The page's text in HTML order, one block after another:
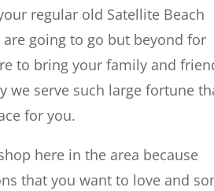
regular old Satellite Beach
going to go but beyond for
to bring your family and
we serve such large fortune
for you.
here in the area because
that you want to love and